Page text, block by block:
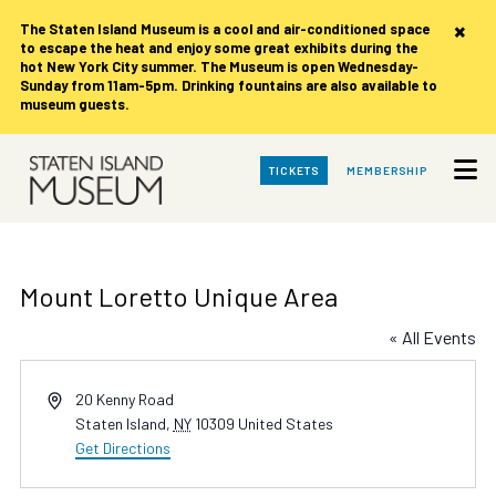
×
The Staten Island Museum is a cool and air-conditioned space
to escape the heat and enjoy some great exhibits during the
hot New York City summer. The Museum is open Wednesday-
Sunday from 11am-5pm. Drinking fountains are also available to
museum guests.
Skip
Main
TICKETS MEMBERSHIP
Mount Loretto Unique Area
« All Events
Address20 Kenny Road
Staten Island, NY 10309 United States
Get Directions